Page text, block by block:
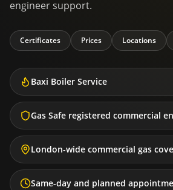
engineer support.
Certificates Prices Locations
Baxi Boiler Service
Gas Safe registered commercial
London-wide commercial gas
Same-day and planned